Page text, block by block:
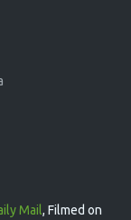
Mail, Filmed on